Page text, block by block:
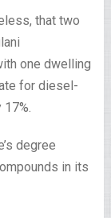
that two
one dwelling
for diesel-
degree
in its